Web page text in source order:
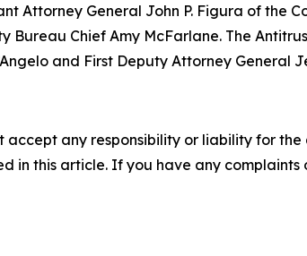
Attorney General John P. Figura of the
Bureau Chief Amy McFarlane. The
and First Deputy Attorney General
accept any responsibility or liability for
in this article. If you have any complaints